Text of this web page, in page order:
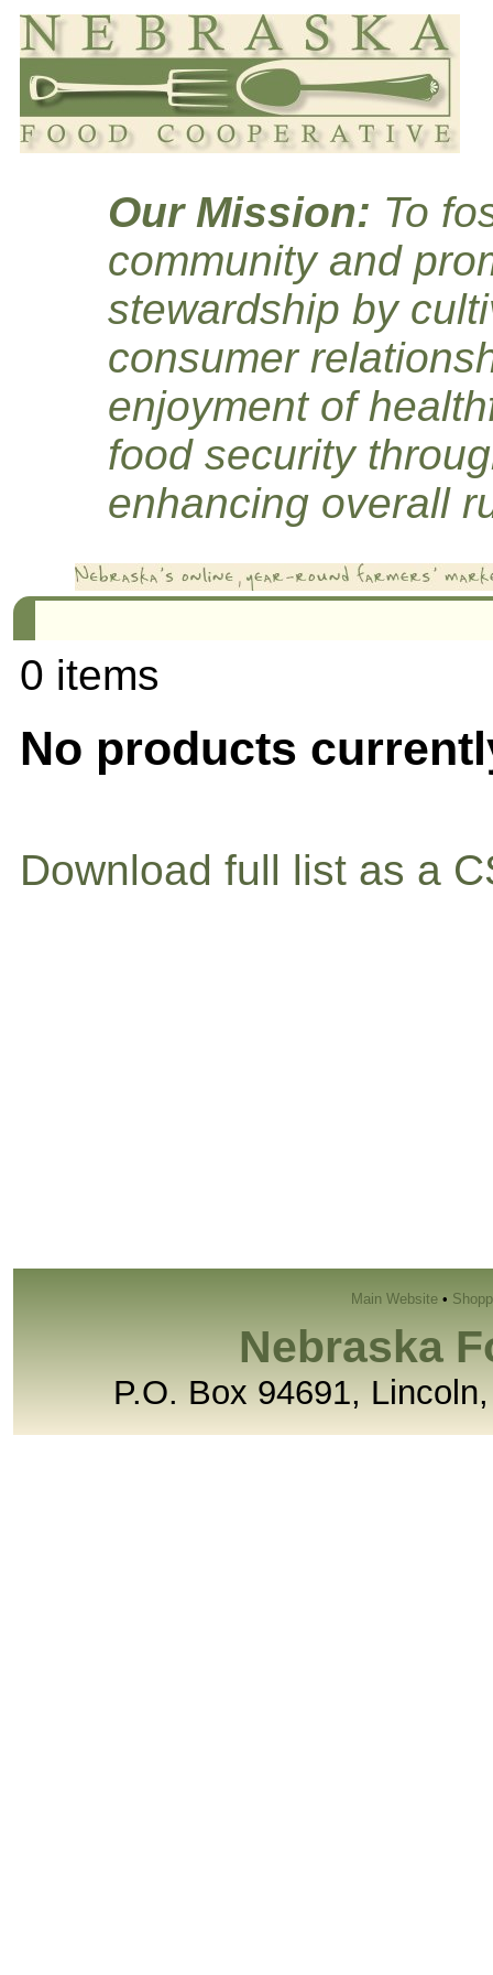
Our Mission: To
community and
stewardship by
consumer
enjoyment of
food security
enhancing overall
0 items
No products
Download full list as a
Main Website •
Nebraska
P.O. Box 94691,